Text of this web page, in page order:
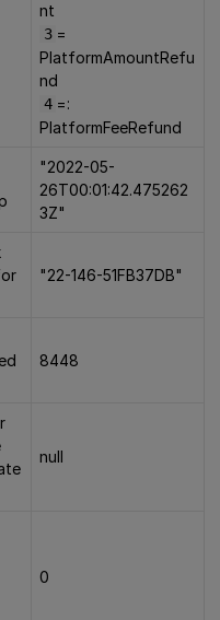
nt
3 =
PlatformAmountRefu
nd
4 =:
PlatformFeeRefund
"2022-05-
26T00:01:42.475262
3Z"
"22-146-51FB37DB"
8448
null
0